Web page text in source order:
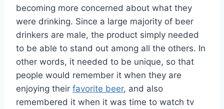
becoming more concerned about what they
were drinking. Since a large majority of beer
drinkers are male, the product simply needed
to be able to stand out among all the others. In
other words, it needed to be unique, so that
people would remember it when they are
enjoying their favorite beer, and also
remembered it when it was time to watch tv